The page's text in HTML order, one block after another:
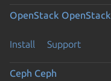
OpenStack OpenStack
Install Support
Ceph Ceph